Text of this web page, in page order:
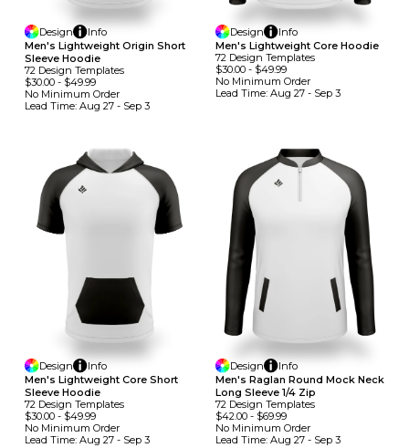
Design
Info
Men's Lightweight Origin Short
Sleeve Hoodie
72 Design TemplateS
$30.00 - $49.99
No Minimum Order
Lead Time: Aug 27 - Sep 3
Design
Info
Men's Lightweight Core Hoodie
72 Design TemplateS
$30.00- $49.99
No Minimum Order
Lead Time: Aug 27 - Sep 3
Design
Info
Men's Lightweight Core Short
Sleeve Hoodie
72 Design TemplateS
$30.00 - $49.99
No Minimum Order
Lead Time: Aug 27 - Sep 3
Design
Info
Men's Raglan Round Mock Neck
Long Sleeve 1/4 Zip
72 Design TemplateS
$42.00- $69.99
No Minimum Order
Lead Time: Aug 27 - Sep 3